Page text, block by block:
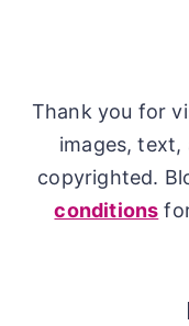
Thank you for
images, text,
copyrighted.
conditions